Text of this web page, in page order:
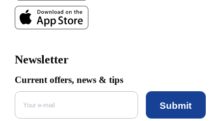
Newsletter
Current offers, news & tips
Submit